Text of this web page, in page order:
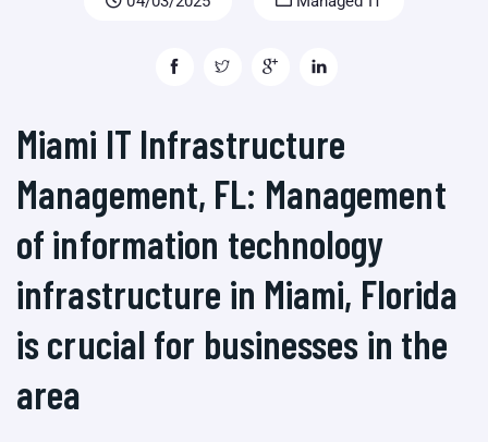
Miami IT Infrastructure
Management, FL: Management
of information technology
infrastructure in Miami, Florida
is crucial for businesses in the
area